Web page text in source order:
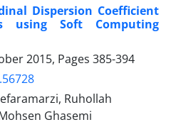
Dispersion Coefficient
using Soft Computing
2015, Pages 385-394
Ruhollah
Ghasemi